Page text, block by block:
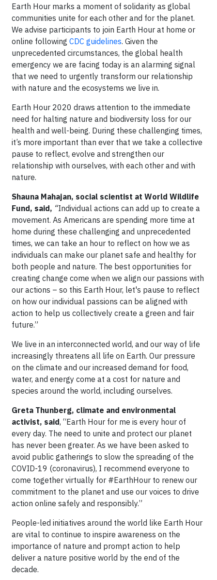
Earth Hour marks a moment of solidarity as global
communities unite for each other and for the planet.
We advise participants to join Earth Hour at home or
online following CDC guidelines. Given the
unprecedented circumstances, the global health
emergency we are facing today is an alarming signal
that we need to urgently transform our relationship
with nature and the ecosystems we live in.
Earth Hour 2020 draws attention to the immediate
need for halting nature and biodiversity loss for our
health and well-being. During these challenging times,
it’s more important than ever that we take a collective
pause to reflect, evolve and strengthen our
relationship with ourselves, with each other and with
nature.
Shauna Mahajan, social scientist at World Wildlife
Fund, said, “Individual actions can add up to create a
movement. As Americans are spending more time at
home during these challenging and unprecedented
times, we can take an hour to reflect on how we as
individuals can make our planet safe and healthy for
both people and nature. The best opportunities for
creating change come when we align our passions with
our actions – so this Earth Hour, let's pause to reflect
on how our individual passions can be aligned with
action to help us collectively create a green and fair
future.”
We live in an interconnected world, and our way of life
increasingly threatens all life on Earth. Our pressure
on the climate and our increased demand for food,
water, and energy come at a cost for nature and
species around the world, including ourselves.
Greta Thunberg, climate and environmental
activist, said, “Earth Hour for me is every hour of
every day. The need to unite and protect our planet
has never been greater. As we have been asked to
avoid public gatherings to slow the spreading of the
COVID-19 (coronavirus), I recommend everyone to
come together virtually for #EarthHour to renew our
commitment to the planet and use our voices to drive
action online safely and responsibly.”
People-led initiatives around the world like Earth Hour
are vital to continue to inspire awareness on the
importance of nature and prompt action to help
deliver a nature positive world by the end of the
decade.